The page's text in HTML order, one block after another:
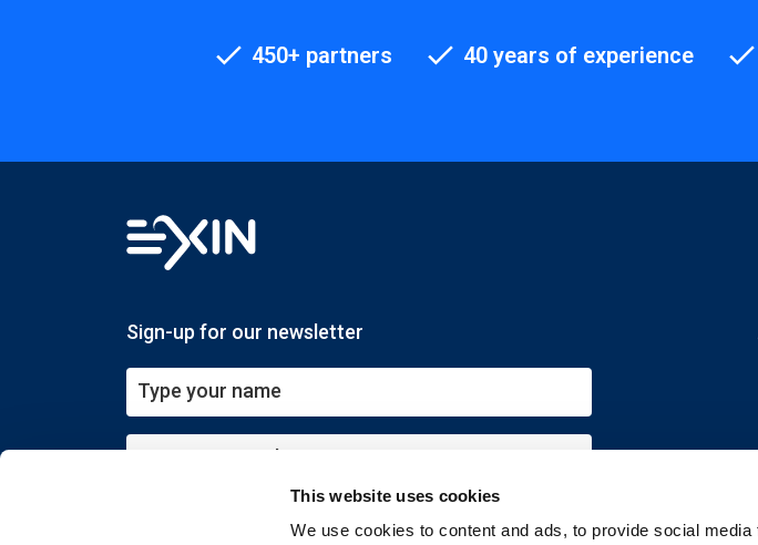
This website uses cookies
We use cookies to content and ads, to provide social
450+ partners 40 years of experience
Sign-up for our newsletter